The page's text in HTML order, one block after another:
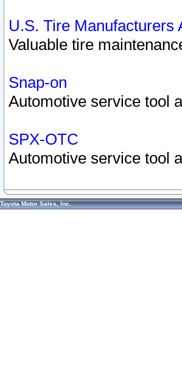
U.S. Tire Manufacturers
Valuable tire
Snap-on
Automotive service tool
SPX-OTC
Automotive service tool
Toyota Motor Sales, Inc.